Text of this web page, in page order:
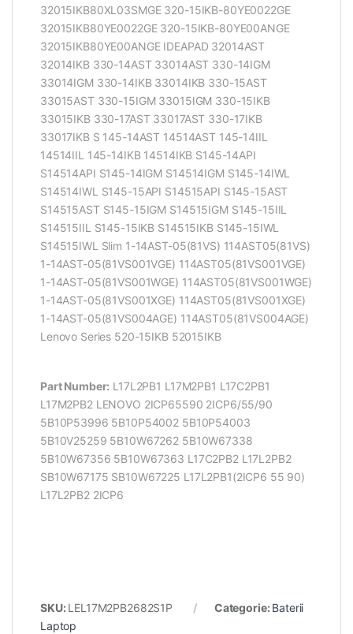
32015IKB80XL03SMGE 320-15IKB-80YE0022GE
32015IKB80YE0022GE 320-15IKB-80YE00ANGE
32015IKB80YE00ANGE IDEAPAD 32014AST
32014IKB 330-14AST 33014AST 330-14IGM
33014IGM 330-14IKB 33014IKB 330-15AST
33015AST 330-15IGM 33015IGM 330-15IKB
33015IKB 330-17AST 33017AST 330-17IKB
33017IKB S 145-14AST 14514AST 145-14IIL
14514IIL 145-14IKB 14514IKB S145-14API
S14514API S145-14IGM S14514IGM S145-14IWL
S14514IWL S145-15API S14515API S145-15AST
S14515AST S145-15IGM S14515IGM S145-15IIL
S14515IIL S145-15IKB S14515IKB S145-15IWL
S14515IWL Slim 1-14AST-05(81VS) 114AST05(81VS)
1-14AST-05(81VS001VGE) 114AST05(81VS001VGE)
1-14AST-05(81VS001WGE) 114AST05(81VS001WGE)
1-14AST-05(81VS001XGE) 114AST05(81VS001XGE)
1-14AST-05(81VS004AGE) 114AST05(81VS004AGE)
Lenovo Series 520-15IKB 52015IKB
Part Number: L17L2PB1 L17M2PB1 L17C2PB1
L17M2PB2 LENOVO 2ICP65590 2ICP6/55/90
5B10P53996 5B10P54002 5B10P54003
5B10V25259 5B10W67262 5B10W67338
5B10W67356 5B10W67363 L17C2PB2 L17L2PB2
SB10W67175 SB10W67225 L17L2PB1(2ICP6 55 90)
L17L2PB2 2ICP6
SKU: LEL17M2PB2682S1P Categorie: Baterii
Laptop